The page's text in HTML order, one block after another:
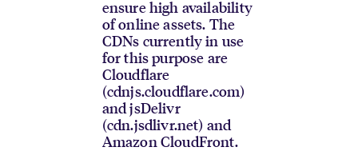
ensure high availability
of online assets. The
CDNs currently in use
for this purpose are
Cloudflare
(cdnjs.cloudflare.com)
and jsDelivr
(cdn.jsdlivr.net) and
Amazon CloudFront.